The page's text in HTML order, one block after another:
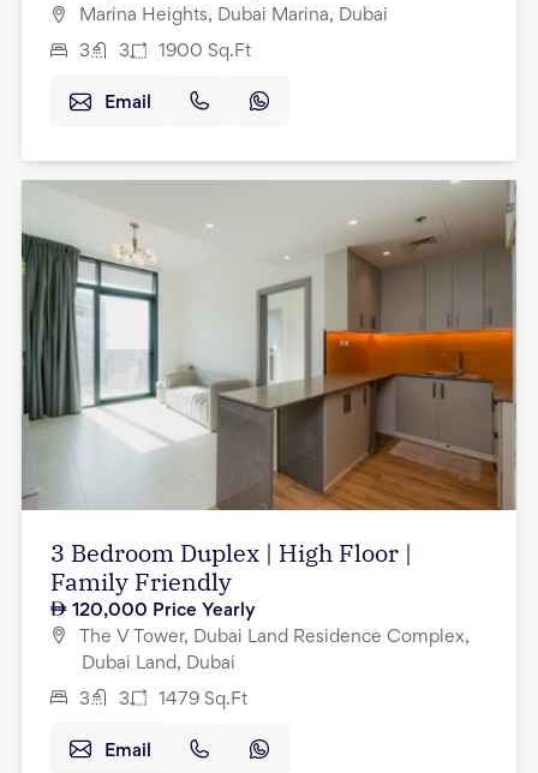
Marina Heights, Dubai Marina, Dubai
3 3 1900 Sq.Ft
Email
3 Bedroom Duplex | High Floor |
Family Friendly
120,000 Price Yearly
The V Tower, Dubai Land Residence Complex,
Dubai Land, Dubai
3 3 1479 Sq.Ft
Email